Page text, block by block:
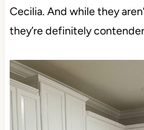
Cecilia. And while they
they’re definitely